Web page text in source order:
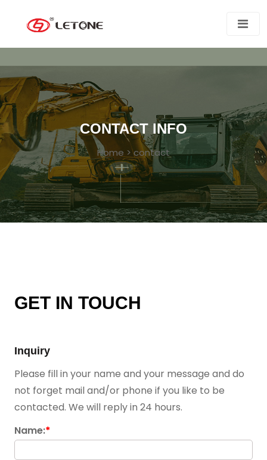
CONTACT INFO
Home >contact
GET IN TOUCH
Inquiry
Please fill in your name and your message and do
not forget mail and/or phone if you like to be
contacted. We will reply in 24 hours.
Name:*